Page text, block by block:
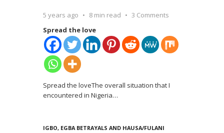
5 years ago 8 min read
3 Comments
Spread the love
Spread the loveThe overall situation that I
encountered in Nigeria…
IGBO, EGBA BETRAYALS AND HAUSA/FULANI